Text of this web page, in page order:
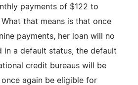
payments of $122 to
that means is that once
payments, her loan will no
in a default status, the default
credit bureaus will be
again be eligible for